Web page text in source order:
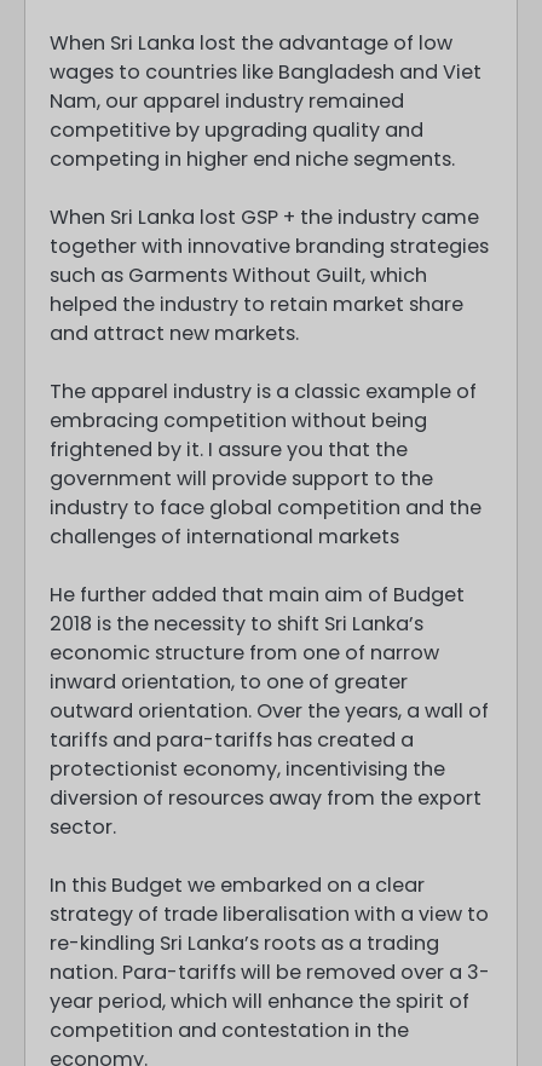
When Sri Lanka lost the advantage of low
wages to countries like Bangladesh and Viet
Nam, our apparel industry remained
competitive by upgrading quality and
competing in higher end niche segments.
When Sri Lanka lost GSP + the industry came
together with innovative branding strategies
such as Garments Without Guilt, which
helped the industry to retain market share
and attract new markets.
The apparel industry is a classic example of
embracing competition without being
frightened by it. I assure you that the
government will provide support to the
industry to face global competition and the
challenges of international markets
He further added that main aim of Budget
2018 is the necessity to shift Sri Lanka’s
economic structure from one of narrow
inward orientation, to one of greater
outward orientation. Over the years, a wall of
tariffs and para-tariffs has created a
protectionist economy, incentivising the
diversion of resources away from the export
sector.
In this Budget we embarked on a clear
strategy of trade liberalisation with a view to
re-kindling Sri Lanka’s roots as a trading
nation. Para-tariffs will be removed over a 3-
year period, which will enhance the spirit of
competition and contestation in the
economy.